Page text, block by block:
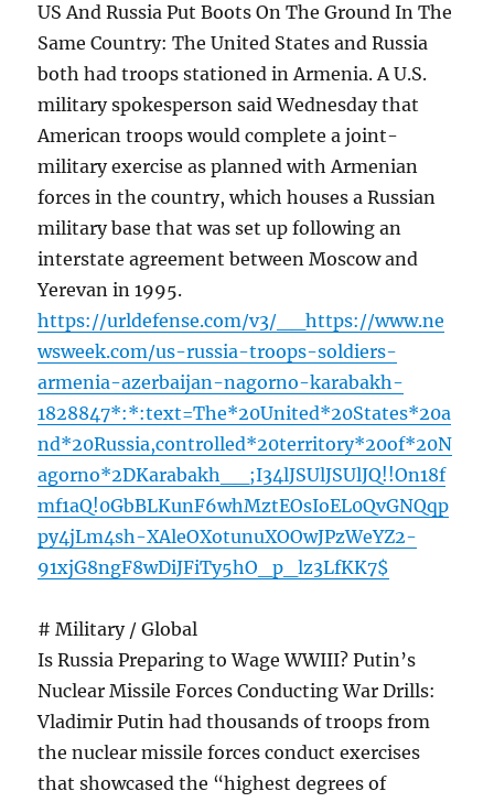
US And Russia Put Boots On The Ground In The
Same Country: The United States and Russia
both had troops stationed in Armenia. A U.S.
military spokesperson said Wednesday that
American troops would complete a joint-
military exercise as planned with Armenian
forces in the country, which houses a Russian
military base that was set up following an
interstate agreement between Moscow and
Yerevan in 1995.
https://urldefense.com/v3/__https://www.ne
wsweek.com/us-russia-troops-soldiers-
armenia-azerbaijan-nagorno-karabakh-
1828847*:*:text=The*20United*20States*20a
nd*20Russia,controlled*20territory*20of*20N
agorno*2DKarabakh__;I34lJSUlJSUlJQ!!On18f
mf1aQ!0GbBLKunF6whMztEOsIoEL0QvGNQqp
py4jLm4sh-XAleOXotunuXOOwJPzWeYZ2-
91xjG8ngF8wDiJFiTy5hO_p_lz3LfKK7$
# Military / Global
Is Russia Preparing to Wage WWIII? Putin’s
Nuclear Missile Forces Conducting War Drills:
Vladimir Putin had thousands of troops from
the nuclear missile forces conduct exercises
that showcased the “highest degrees of